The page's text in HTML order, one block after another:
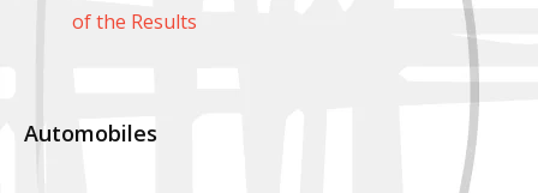
of the Results
Automobiles